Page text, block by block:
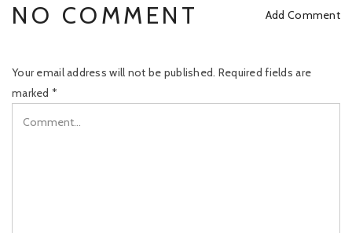
NO COMMENT Add Comment
Your email address will not be published. Required fields are
marked *